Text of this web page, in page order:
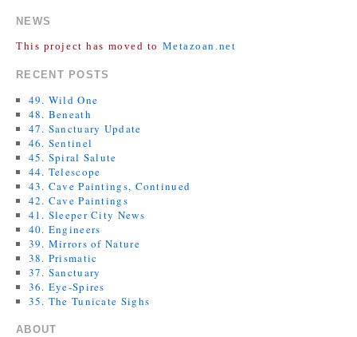
NEWS
This project has moved to Metazoan.net
RECENT POSTS
49. Wild One
48. Beneath
47. Sanctuary Update
46. Sentinel
45. Spiral Salute
44. Telescope
43. Cave Paintings, Continued
42. Cave Paintings
41. Sleeper City News
40. Engineers
39. Mirrors of Nature
38. Prismatic
37. Sanctuary
36. Eye-Spires
35. The Tunicate Sighs
ABOUT